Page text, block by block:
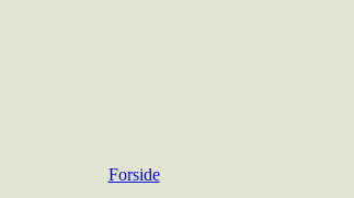
Forside